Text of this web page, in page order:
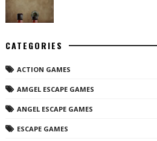
CATEGORIES
ACTION GAMES
AMGEL ESCAPE GAMES
ANGEL ESCAPE GAMES
ESCAPE GAMES